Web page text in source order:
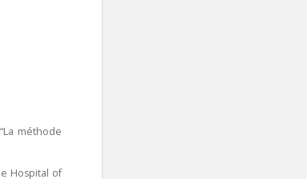
méthode
Hospital of